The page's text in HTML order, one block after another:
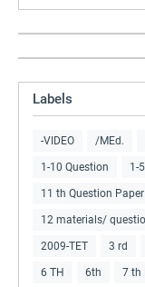
Labels
-VIDEO /MEd.
1-10 Question 1-5
11 th Question Paper
12 materials/
2009-TET 3 rd
6 TH 6th 7 th